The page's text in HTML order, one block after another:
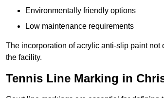
Environmentally friendly options
Low maintenance requirements
The incorporation of acrylic anti-slip paint
the facility.
Tennis Line Marking in